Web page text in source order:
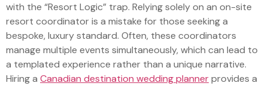
with the “Resort Logic” trap. Relying solely on an on-site
resort coordinator is a mistake for those seeking a
bespoke, luxury standard. Often, these coordinators
manage multiple events simultaneously, which can lead to
a templated experience rather than a unique narrative.
Hiring a Canadian destination wedding plannerprovides a